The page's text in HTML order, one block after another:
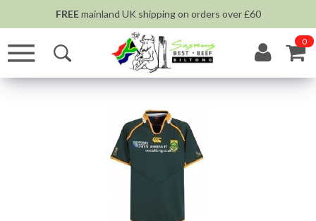
FREEmainland UK shipping on orders over £60
0